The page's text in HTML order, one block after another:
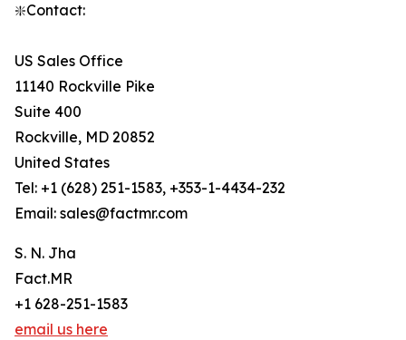
❇️Contact:
US Sales Office
11140 Rockville Pike
Suite 400
Rockville, MD 20852
United States
Tel: +1 (628) 251-1583, +353-1-4434-232
Email: sales@factmr.com
S. N. Jha
Fact.MR
+1 628-251-1583
email us here